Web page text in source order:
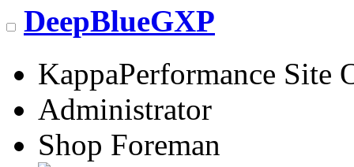
DeepBlueGXP
KappaPerformance Site
Administrator
Shop Foreman